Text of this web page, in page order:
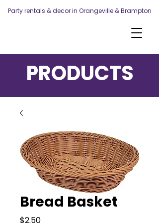
Party rentals & decor in Orangeville & Brampton
PRODUCTS
Bread Basket
$2.50Price